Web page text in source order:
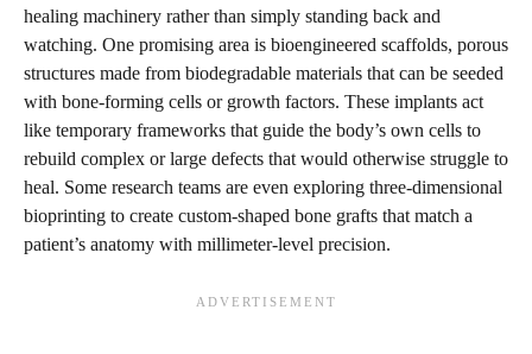
healing machinery rather than simply standing back and
watching. One promising area is bioengineered scaffolds, porous
structures made from biodegradable materials that can be seeded
with bone-forming cells or growth factors. These implants act
like temporary frameworks that guide the body’s own cells to
rebuild complex or large defects that would otherwise struggle to
heal. Some research teams are even exploring three-dimensional
bioprinting to create custom-shaped bone grafts that match a
patient’s anatomy with millimeter-level precision.